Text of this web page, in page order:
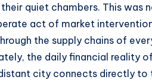
quiet chambers. This was
act of market
the supply chains of
the daily financial reality
city connects directly